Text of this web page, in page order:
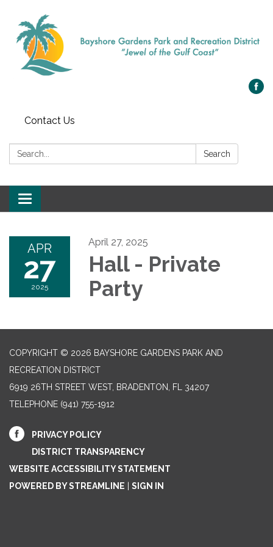
Contact Us
Search: Search
Toggle navigation
APR
27
2025
April 27, 2025
Hall - Private
Party
COPYRIGHT © 2026 BAYSHORE GARDENS PARK AND
RECREATION DISTRICT
6919 26TH STREET WEST, BRADENTON, FL 34207‎
TELEPHONE (941) 755-1912
PRIVACY POLICY
DISTRICT TRANSPARENCY
WEBSITE ACCESSIBILITY STATEMENT
POWERED BY STREAMLINE
SIGN IN